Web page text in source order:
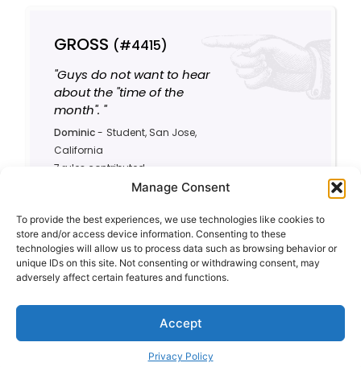
Manage Consent
To provide the best experiences, we use technologies like cookies to
store and/or access device information. Consenting to these
technologies will allow us to process data such as browsing behavior or
unique IDs on this site. Not consenting or withdrawing consent, may
adversely affect certain features and functions.
Accept
Privacy Policy
GROSS (#4415)
"Guys do not want to hear
about the "time of the
month". "
Dominic- Student, San Jose,
California
7 rules contributed